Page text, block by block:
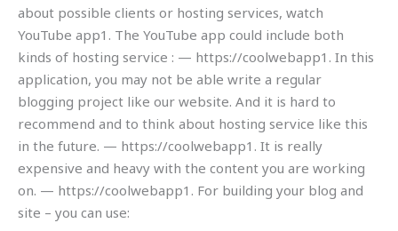
about possible clients or hosting services, watch
YouTube app1. The YouTube app could include both
kinds of hosting service : — https://coolwebapp1. In this
application, you may not be able write a regular
blogging project like our website. And it is hard to
recommend and to think about hosting service like this
in the future. — https://coolwebapp1. It is really
expensive and heavy with the content you are working
on. — https://coolwebapp1. For building your blog and
site – you can use: